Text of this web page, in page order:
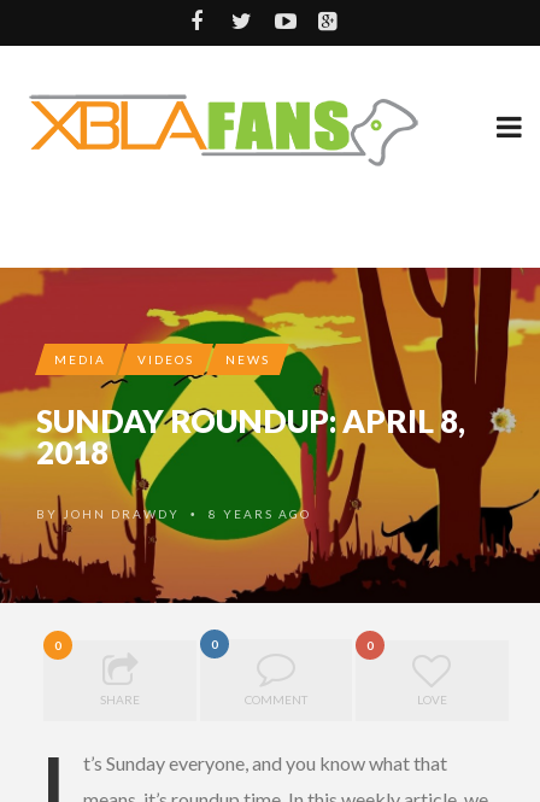
MEDIA VIDEOS NEWS
SUNDAY ROUNDUP: APRIL 8,
2018
BY JOHN DRAWDY • 8 YEARS AGO
0
SHARE
0
COMMENT
0
LOVE
t’s Sunday everyone, and you know what that